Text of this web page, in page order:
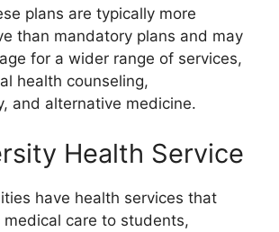
plans are typically more
than mandatory plans and may
for a wider range of services,
health counseling,
and alternative medicine.
Health Service
have health services that
care to students,